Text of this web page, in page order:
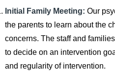
Initial Family Meeting: Our
the parents to learn about the
concerns. The staff and
to decide on an intervention
and regularity of intervention.